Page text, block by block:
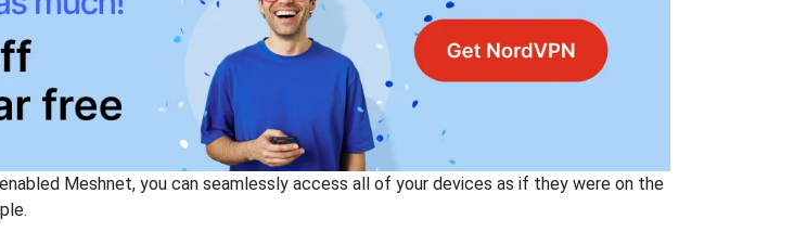
Meshnet, you can seamlessly access all of your devices as if they were on the